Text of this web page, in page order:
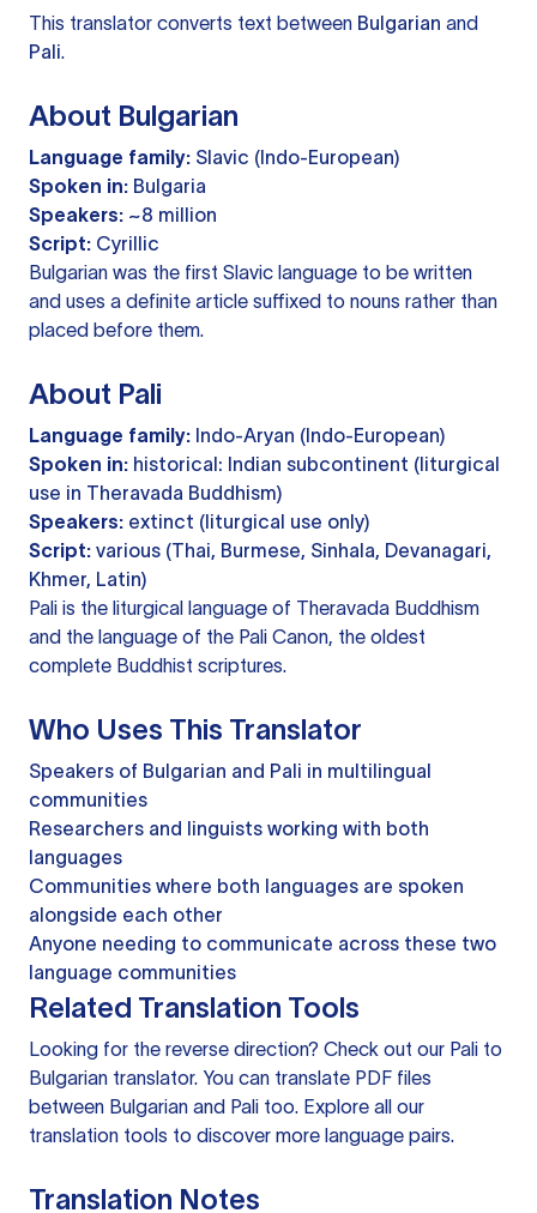
This translator converts text between Bulgarian and
Pali.
About Bulgarian
Language family: Slavic (Indo-European)
Spoken in: Bulgaria
Speakers: ~8 million
Script: Cyrillic
Bulgarian was the first Slavic language to be written
and uses a definite article suffixed to nouns rather than
placed before them.
About Pali
Language family: Indo-Aryan (Indo-European)
Spoken in: historical: Indian subcontinent (liturgical
use in Theravada Buddhism)
Speakers: extinct (liturgical use only)
Script: various (Thai, Burmese, Sinhala, Devanagari,
Khmer, Latin)
Pali is the liturgical language of Theravada Buddhism
and the language of the Pali Canon, the oldest
complete Buddhist scriptures.
Who Uses This Translator
Speakers of Bulgarian and Pali in multilingual
communities
Researchers and linguists working with both
languages
Communities where both languages are spoken
alongside each other
Anyone needing to communicate across these two
language communities
Related Translation Tools
Looking for the reverse direction? Check out our Pali to
Bulgarian translator. You can translate PDF files
between Bulgarian and Pali too. Explore all our
translation tools to discover more language pairs.
Translation Notes